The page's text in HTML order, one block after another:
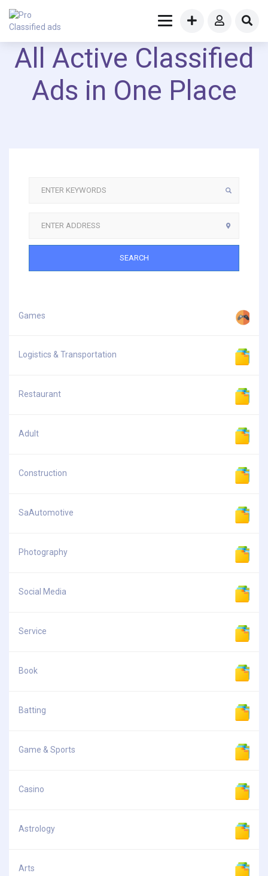
All Active Classified
Ads in One Place
SEARCH
Games
Logistics & Transportation
Restaurant
Adult
Construction
SaAutomotive
Photography
Social Media
Service
Book
Batting
Game & Sports
Casino
Astrology
Arts